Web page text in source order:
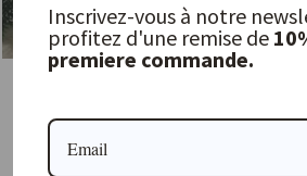
Inscrivez-vous à notre
profitez d'une remise de
premiere commande.